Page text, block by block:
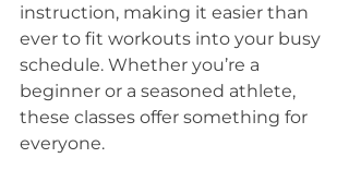
instruction, making it easier than
ever to fit workouts into your busy
schedule. Whether you’re a
beginner or a seasoned athlete,
these classes offer something for
everyone.